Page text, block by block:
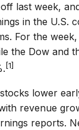
last week,
in the U.S.
For the
the Dow and
[1]
lower
revenue
reports.